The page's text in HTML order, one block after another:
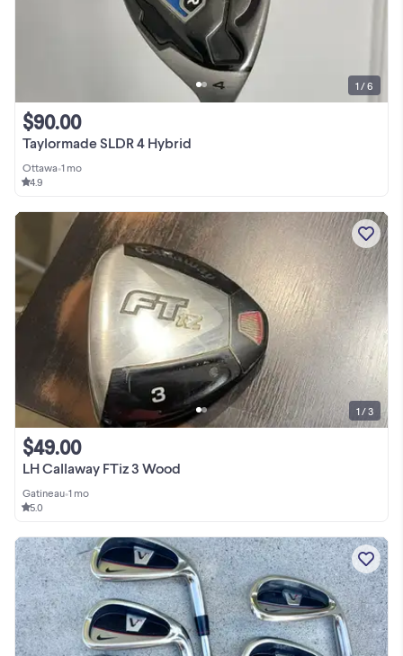
Taylormade SLDR 4 Hybrid
$90.00
Ottawa•1 mo
4.9
1 / 6
LH Callaway FTiz 3 Wood
$49.00
Gatineau•1 mo
5.0
1 / 3